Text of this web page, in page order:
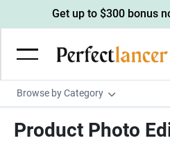
Browse by Category
Wordpress Developers
Get up to $300 bonus
Product Photo